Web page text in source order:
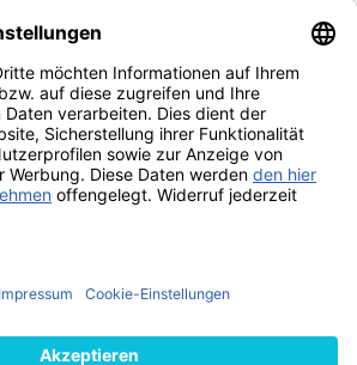
und Angebote:
AGBWiderrufsbelehrung und Muster-
widerrufen Erklärung zur
Sticker nachbestellenPanini